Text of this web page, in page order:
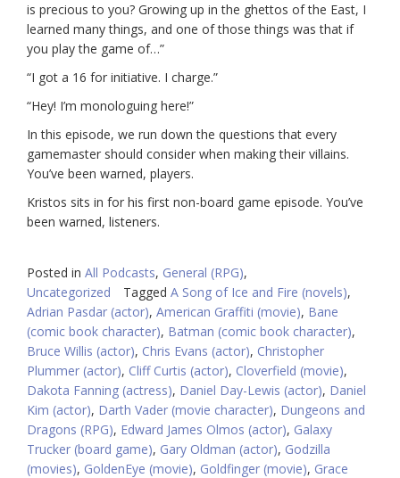
is precious to you? Growing up in the ghettos of the East, I
learned many things, and one of those things was that if
you play the game of…”
“I got a 16 for initiative. I charge.”
“Hey! I’m monologuing here!”
In this episode, we run down the questions that every
gamemaster should consider when making their villains.
You’ve been warned, players.
Kristos sits in for his first non-board game episode. You’ve
been warned, listeners.
Posted in All Podcasts, General (RPG),
Uncategorized
Tagged A Song of Ice and Fire (novels),
Adrian Pasdar (actor), American Graffiti (movie), Bane
(comic book character), Batman (comic book character),
Bruce Willis (actor), Chris Evans (actor), Christopher
Plummer (actor), Cliff Curtis (actor), Cloverfield (movie),
Dakota Fanning (actress), Daniel Day-Lewis (actor), Daniel
Kim (actor), Darth Vader (movie character), Dungeons and
Dragons (RPG), Edward James Olmos (actor), Galaxy
Trucker (board game), Gary Oldman (actor), Godzilla
(movies), GoldenEye (movie), Goldfinger (movie), Grace